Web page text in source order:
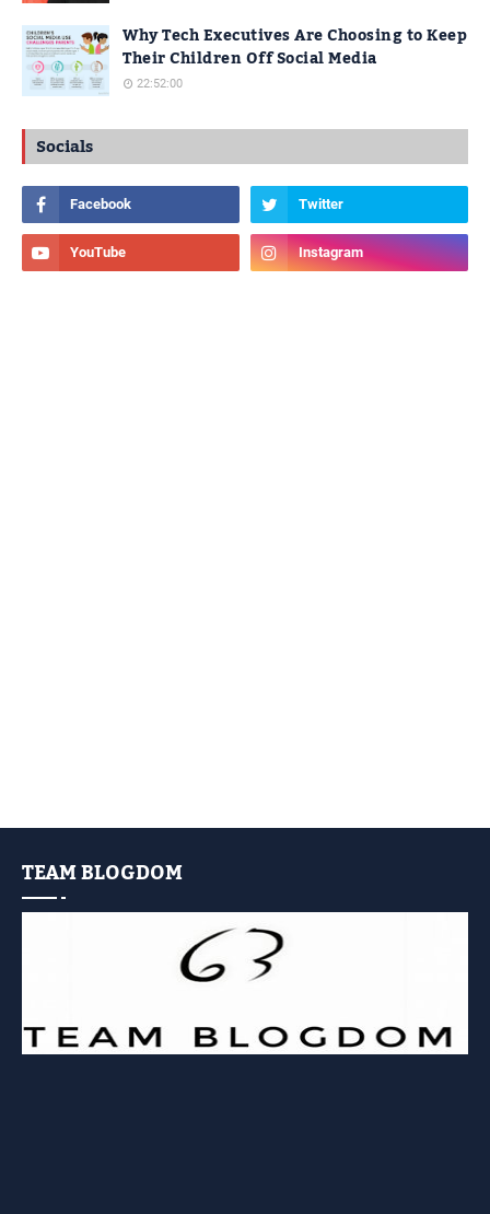
Why Tech Executives Are Choosing to Keep
Their Children Off Social Media
22:52:00
Socials
TEAM BLOGDOM